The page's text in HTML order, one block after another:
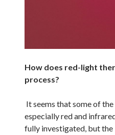
How does red-light
process?
It seems that some of
especially red and
fully investigated, but